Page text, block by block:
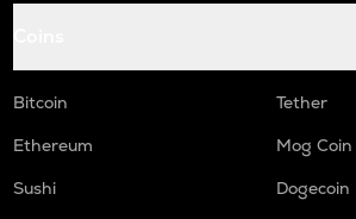
Bitcoin
Tether
Ethereum
Mog Coin
Sushi
Dogecoin